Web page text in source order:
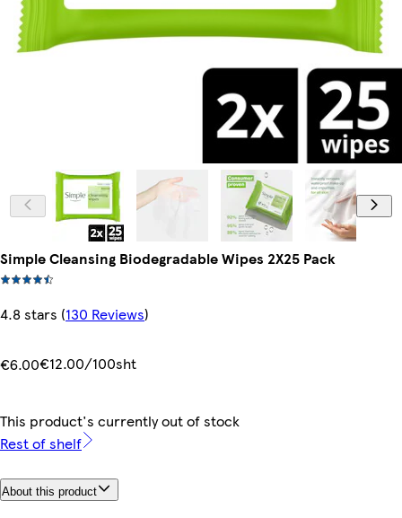
Simple Cleansing Biodegradable Wipes 2X25 Pack
4.8 stars (130 Reviews)
€6.00€12.00/100sht
This product's currently out of stock
Rest of shelf
About this product